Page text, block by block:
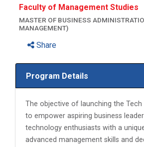
Faculty of Management Studies
MASTER OF BUSINESS
MANAGEMENT)
Share
Program Details
The objective of launching the Tech
to empower aspiring business
technology enthusiasts with a
advanced management skills and